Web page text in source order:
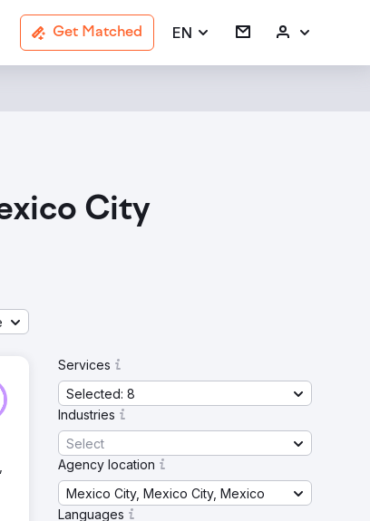
Get Matched EN
City
Services
Selected: 8
Industries
Select
Agency location
Mexico City, Mexico City, Mexico
Languages